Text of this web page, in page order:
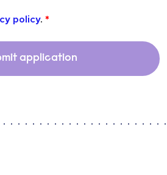
policy.
application